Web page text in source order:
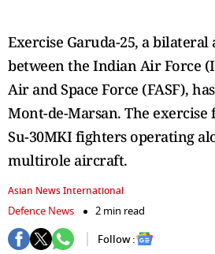
Exercise Garuda-25, a bilateral
between the Indian Air Force
Air and Space Force (FASF),
Mont-de-Marsan. The exercise
Su-30MKI fighters operating
multirole aircraft.
Asian News International
Defence News
2 min read
Follow :